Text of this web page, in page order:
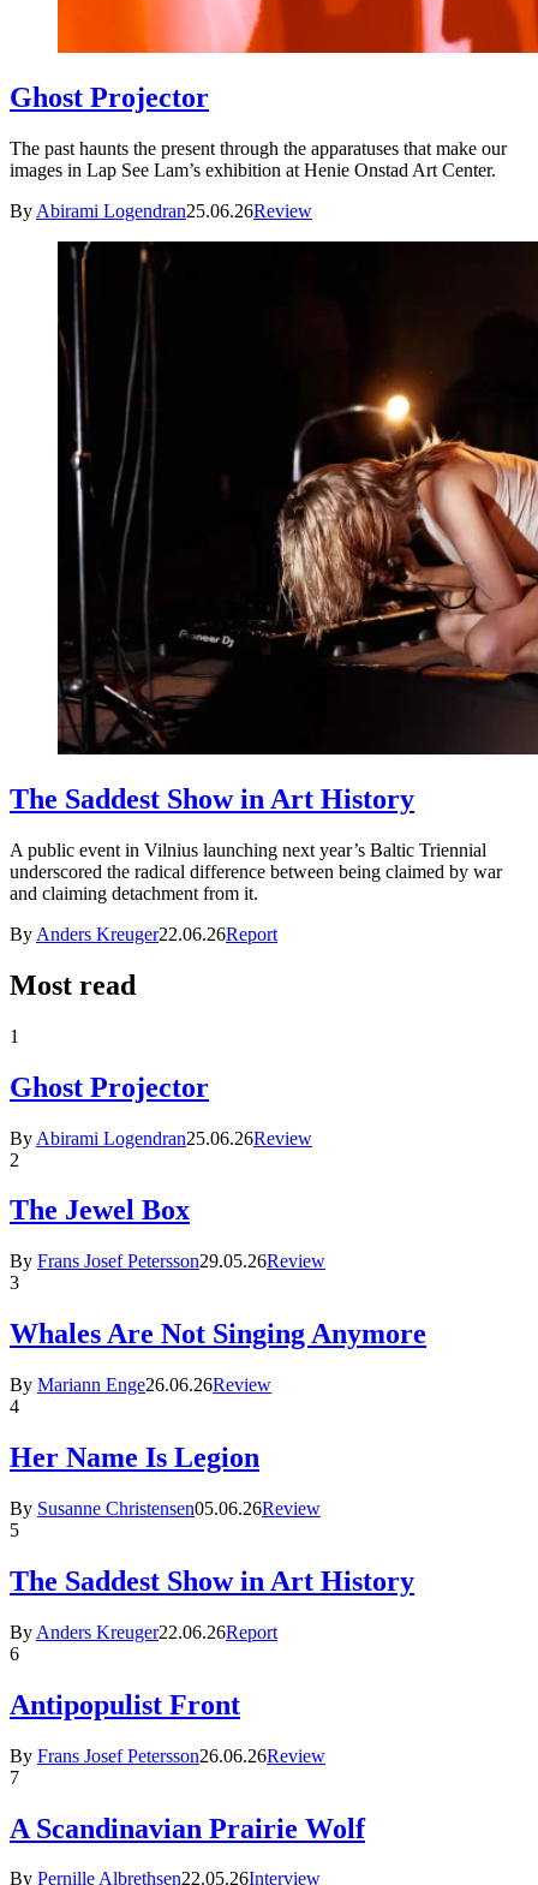
Ghost Projector
The past haunts the present through the apparatuses that make our
images in Lap See Lam’s exhibition at Henie Onstad Art Center.
By Abirami Logendran25.06.26Review
The Saddest Show in Art History
A public event in Vilnius launching next year’s Baltic Triennial
underscored the radical difference between being claimed by war
and claiming detachment from it.
By Anders Kreuger22.06.26Report
Most read
1
Ghost Projector
By Abirami Logendran25.06.26Review
2
The Jewel Box
By Frans Josef Petersson29.05.26Review
3
Whales Are Not Singing Anymore
By Mariann Enge26.06.26Review
4
Her Name Is Legion
By Susanne Christensen05.06.26Review
5
The Saddest Show in Art History
By Anders Kreuger22.06.26Report
6
Antipopulist Front
By Frans Josef Petersson26.06.26Review
7
A Scandinavian Prairie Wolf
By Pernille Albrethsen22.05.26Interview